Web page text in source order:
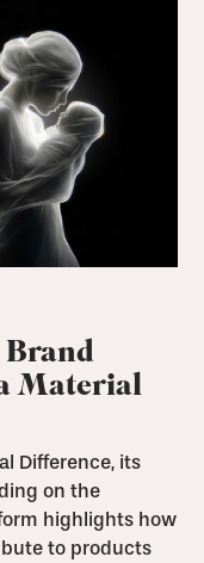
Material
Difference, its
on the
highlights how
to products